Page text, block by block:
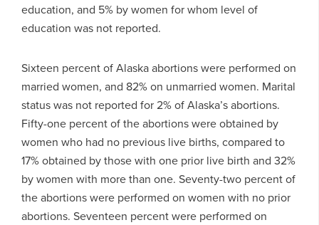
education, and 5% by women for whom level of
education was not reported.
Sixteen percent of Alaska abortions were performed on
married women, and 82% on unmarried women. Marital
status was not reported for 2% of Alaska’s abortions.
Fifty-one percent of the abortions were obtained by
women who had no previous live births, compared to
17% obtained by those with one prior live birth and 32%
by women with more than one. Seventy-two percent of
the abortions were performed on women with no prior
abortions. Seventeen percent were performed on